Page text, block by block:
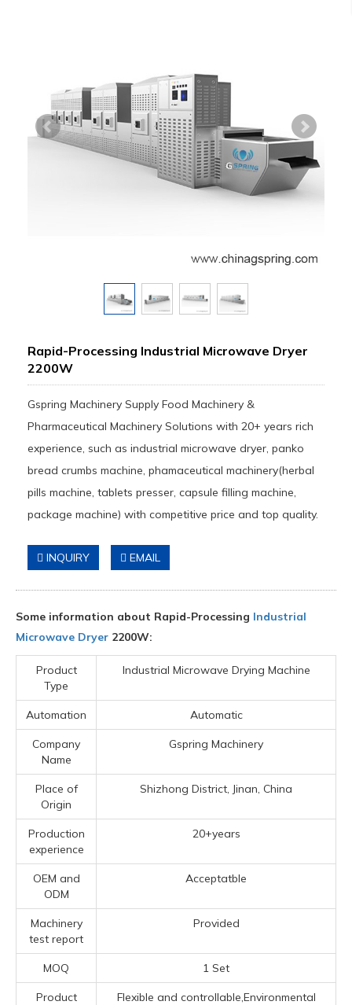
Rapid-Processing Industrial Microwave Dryer
2200W
Gspring Machinery Supply Food Machinery &
Pharmaceutical Machinery Solutions with 20+ years rich
experience, such as industrial microwave dryer, panko
bread crumbs machine, phamaceutical machinery(herbal
pills machine, tablets presser, capsule filling machine,
package machine) with competitive price and top quality.
INQUIRY EMAIL
Some information about Rapid-Processing Industrial
Microwave Dryer 2200W:
Product
Type
Industrial Microwave Drying Machine
Automation Automatic
Company
Name
Gspring Machinery
Place of
Origin
Shizhong District, Jinan, China
Production
experience
20+years
OEM and
ODM
Acceptatble
Machinery
test report
Provided
MOQ 1 Set
Product
Flexible and controllable,Environmental